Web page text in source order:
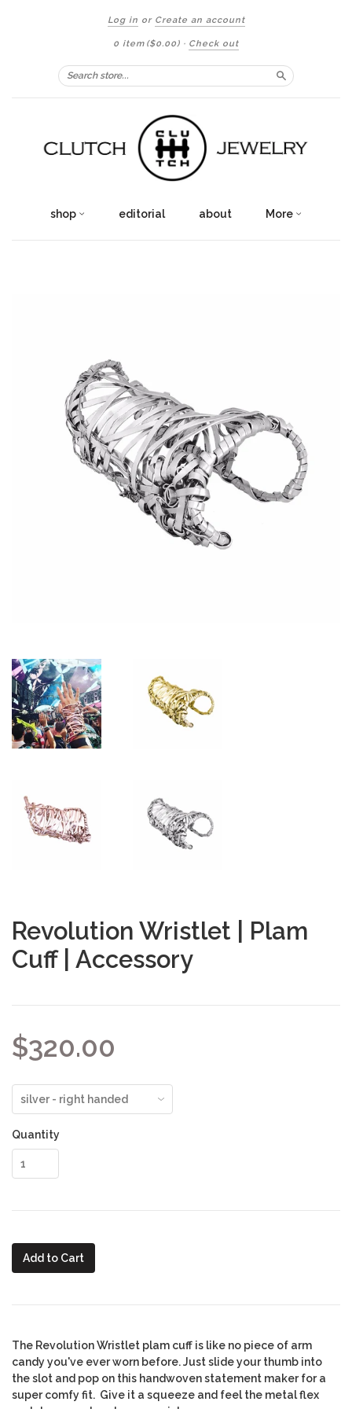
Log in or Create an account
0 item ($0.00) · Check out
Search
shop editorial about More
Revolution Wristlet | Plam
Cuff | Accessory
$320.00
Quantity
Add to Cart
The Revolution Wristlet plam cuff is like no piece of arm
candy you've ever worn before. Just slide your thumb into
the slot and pop on this handwoven statement maker for a
super comfy fit. Give it a squeeze and feel the metal flex